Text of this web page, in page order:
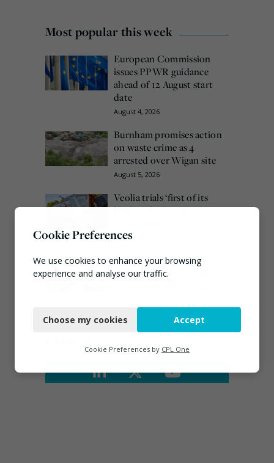
Most popular this week
European Commission
issues PPWR guidance
ahead of 12 August start
date
August 4, 2026
Burnham promises action
on waste crime as 4
arrested over Wigan site
August 5, 2026
Veolia trials ‘first of its
kind’ carbon capture
August 3, 2026
Emma Hardy confirmed
as Minister for Circular
Cookie Preferences
We use cookies to enhance your browsing
experience and analyse our traffic.
Functional
Marketing
Choose my cookies Accept
Cookie Preferences by CPL One